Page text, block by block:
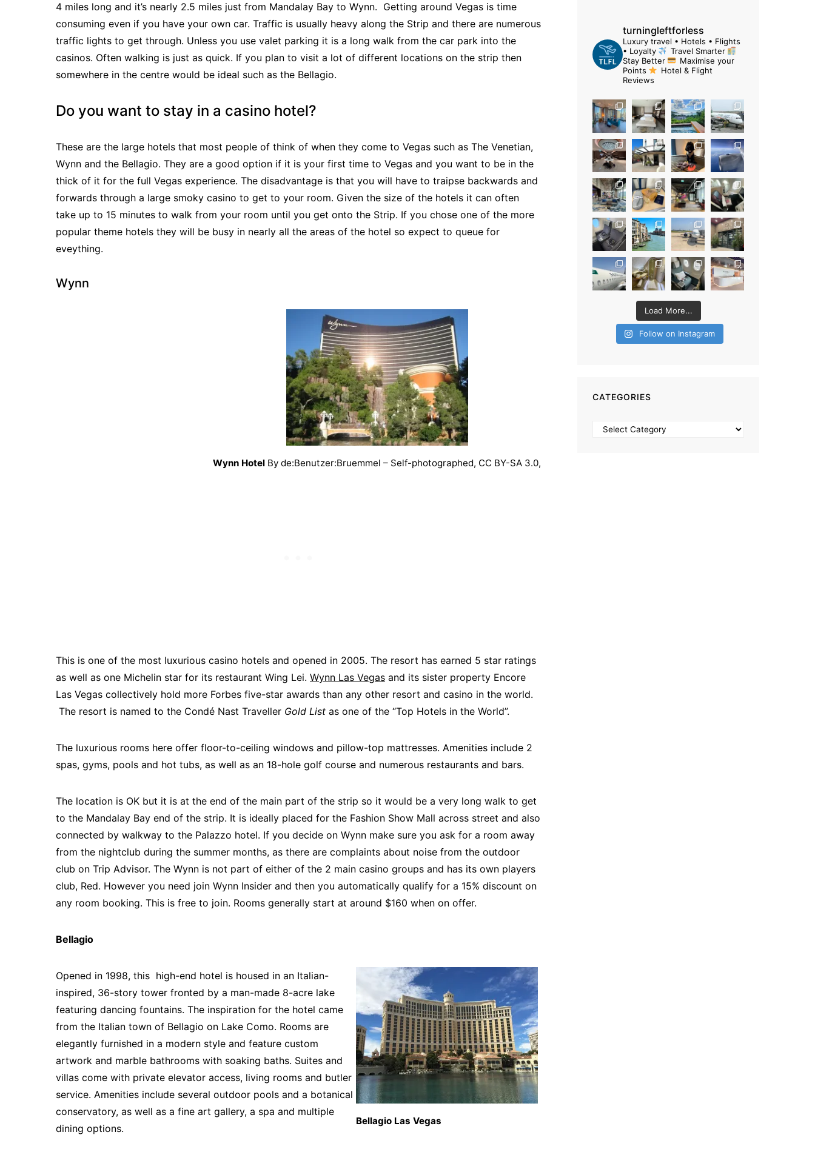
4 miles long and it’s nearly 2.5 miles just from Mandalay Bay to Wynn. Getting around Vegas is time
consuming even if you have your own car. Traffic is usually heavy along the Strip and there are numerous
traffic lights to get through. Unless you use valet parking it is a long walk from the car park into the
casinos. Often walking is just as quick. If you plan to visit a lot of different locations on the strip then
somewhere in the centre would be ideal such as the Bellagio.
Do you want to stay in a casino hotel?
These are the large hotels that most people of think of when they come to Vegas such as The Venetian,
Wynn and the Bellagio. They are a good option if it is your first time to Vegas and you want to be in the
thick of it for the full Vegas experience. The disadvantage is that you will have to traipse backwards and
forwards through a large smoky casino to get to your room. Given the size of the hotels it can often
take up to 15 minutes to walk from your room until you get onto the Strip. If you chose one of the more
popular theme hotels they will be busy in nearly all the areas of the hotel so expect to queue for
eveything.
Wynn
Wynn Hotel By de:Benutzer:Bruemmel – Self-photographed, CC BY-SA 3.0,
This is one of the most luxurious casino hotels and opened in 2005. The resort has earned 5 star ratings
as well as one Michelin star for its restaurant Wing Lei. Wynn Las Vegas and its sister property Encore
Las Vegas collectively hold more Forbes five-star awards than any other resort and casino in the world.
The resort is named to the Condé Nast Traveller Gold List as one of the “Top Hotels in the World”.
The luxurious rooms here offer floor-to-ceiling windows and pillow-top mattresses. Amenities include 2
spas, gyms, pools and hot tubs, as well as an 18-hole golf course and numerous restaurants and bars.
The location is OK but it is at the end of the main part of the strip so it would be a very long walk to get
to the Mandalay Bay end of the strip. It is ideally placed for the Fashion Show Mall across street and also
connected by walkway to the Palazzo hotel. If you decide on Wynn make sure you ask for a room away
from the nightclub during the summer months, as there are complaints about noise from the outdoor
club on Trip Advisor. The Wynn is not part of either of the 2 main casino groups and has its own players
club, Red. However you need join Wynn Insider and then you automatically qualify for a 15% discount on
any room booking. This is free to join. Rooms generally start at around $160 when on offer.
Bellagio
Bellagio Las Vegas
Opened in 1998, this high-end hotel is housed in an Italian-
inspired, 36-story tower fronted by a man-made 8-acre lake
featuring dancing fountains. The inspiration for the hotel came
from the Italian town of Bellagio on Lake Como. Rooms are
elegantly furnished in a modern style and feature custom
artwork and marble bathrooms with soaking baths. Suites and
villas come with private elevator access, living rooms and butler
service. Amenities include several outdoor pools and a botanical
conservatory, as well as a fine art gallery, a spa and multiple
dining options.
turningleftforless
Luxury travel • Hotels • Flights
• Loyalty
Travel Smarter
Stay Better
Maximise your
Points
Hotel & Flight
Reviews
Load More...
Follow on Instagram
CATEGORIES
Categories